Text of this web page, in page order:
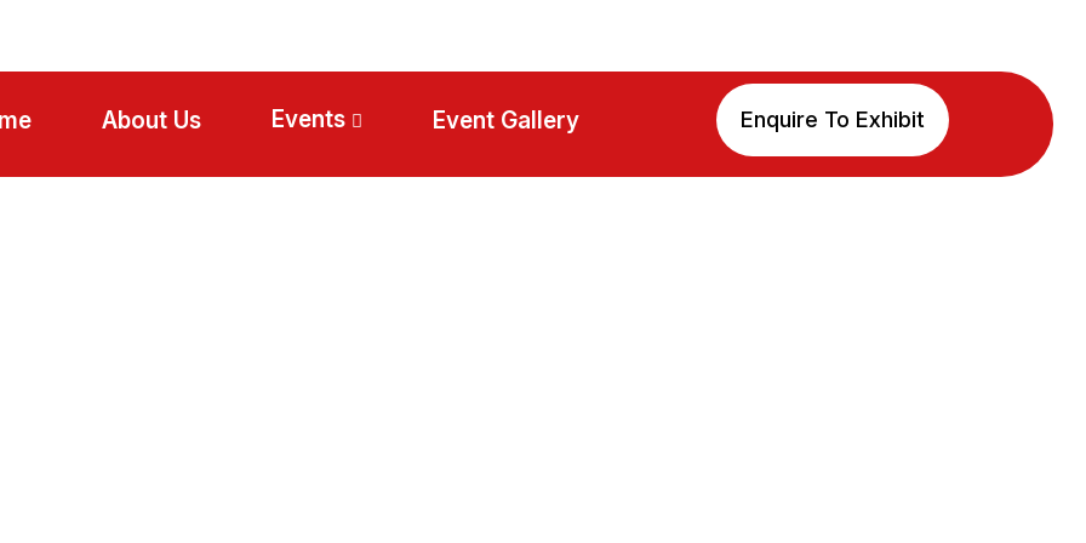
About Us Events Event Gallery Enquire To Exhibit